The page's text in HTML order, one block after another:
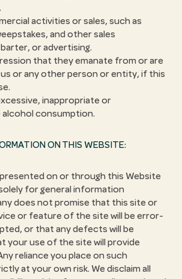
activities or sales, such as
and other sales
or advertising.
that they emanate from or are
or any other person or entity, if this
inappropriate or
consumption.
ON THIS WEBSITE:
on or through this Website
for general information
does not promise that this site or
or feature of the site will be error-
or that any defects will be
your use of the site will provide
reliance you place on such
at your own risk. We disclaim all